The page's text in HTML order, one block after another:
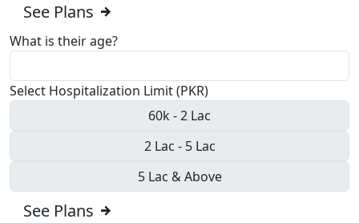
See Plans
What is their age?
Select Hospitalization Limit (PKR)
60k - 2 Lac
2 Lac - 5 Lac
5 Lac & Above
See Plans